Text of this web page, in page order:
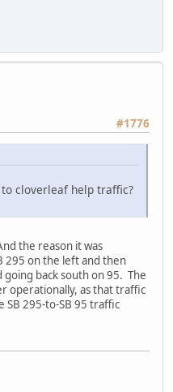
#1776
cloverleaf help traffic?
the reason it was
295 on the left and then
back south on 95. The
operationally, as that traffic
SB 295-to-SB 95 traffic